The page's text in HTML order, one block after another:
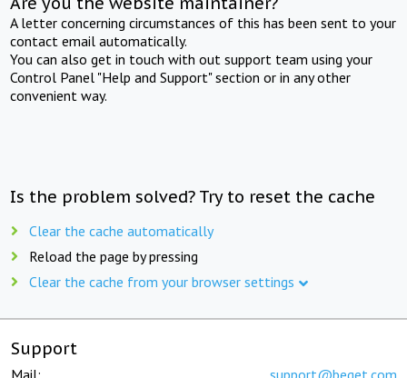
A letter concerning circumstances of this has been sent to your
contact email automatically.
You can also get in touch with out support team using your
Control Panel "Help and Support" section or in any other
convenient way.
Is the problem solved? Try to reset the cache
Clear the cache automatically
Reload the page by pressing
Clear the cache from your browser settings
Support
Mail: support@beget.com